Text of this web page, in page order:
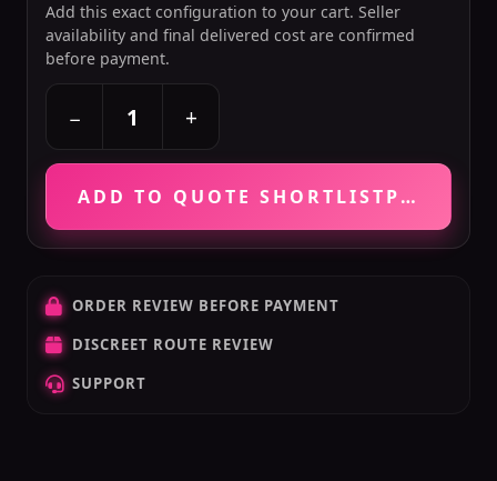
Add this exact configuration to your cart. Seller
availability and final delivered cost are confirmed
before payment.
− +
ADD TO QUOTE SHORTLISTPRICE
ORDER REVIEW BEFORE PAYMENT
DISCREET ROUTE REVIEW
SUPPORT